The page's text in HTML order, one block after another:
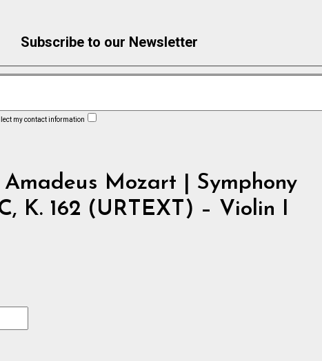
Subscribe to our Newsletter
my contact information
Mozart | Symphony
K. 162 (URTEXT) – Violin I